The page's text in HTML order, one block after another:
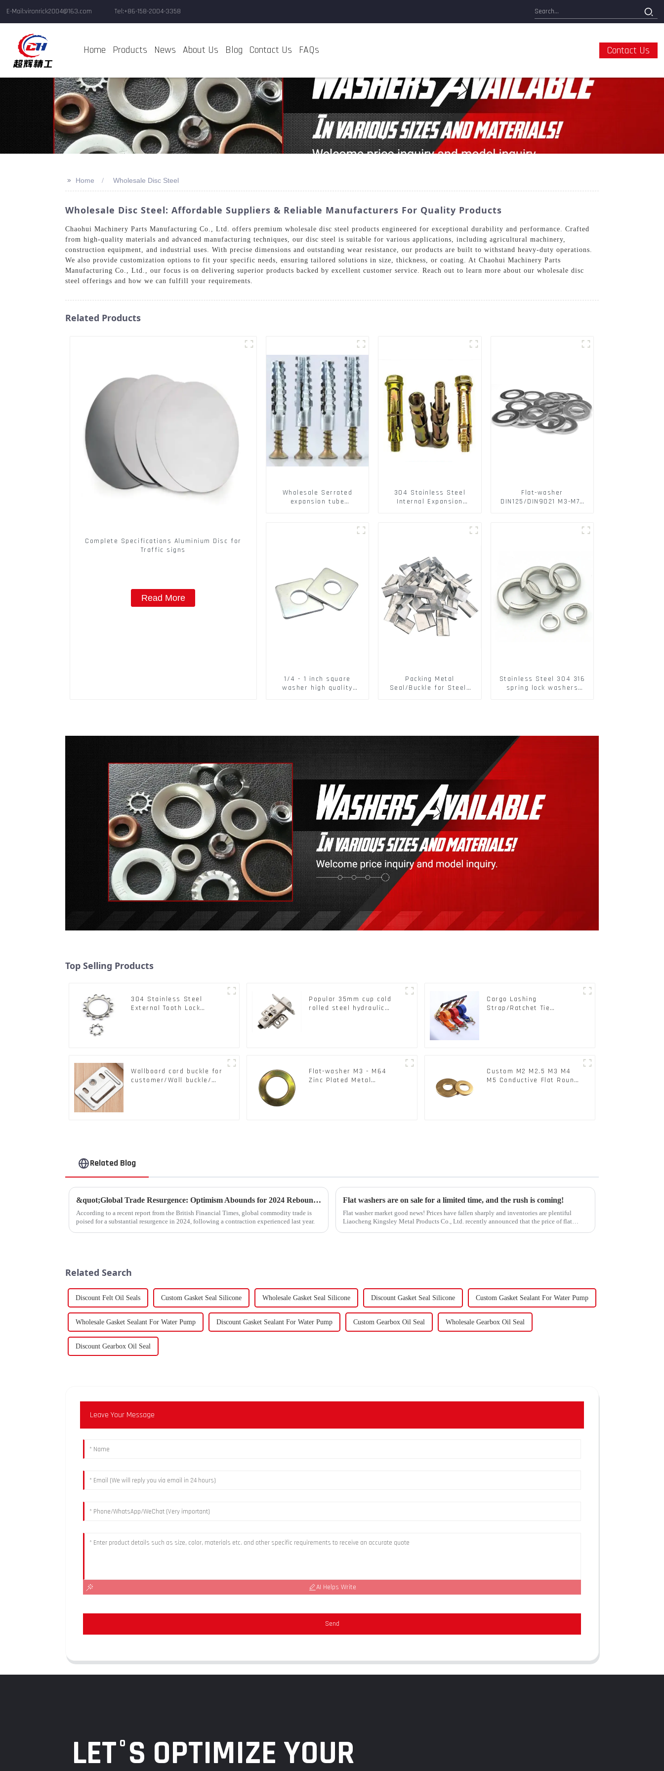
E-Mail:vironrick2004@163.com Tel:+86-158-2004-3358
Home Products News About Us Blog Contact Us FAQs Contact Us
>> Home Wholesale Disc Steel
Wholesale Disc Steel: Affordable Suppliers & Reliable Manufacturers For Quality Products
Chaohui Machinery Parts Manufacturing Co., Ltd. offers premium wholesale disc steel products engineered for exceptional durability and performance. Crafted
from high-quality materials and advanced manufacturing techniques, our disc steel is suitable for various applications, including agricultural machinery,
construction equipment, and industrial uses. With precise dimensions and outstanding wear resistance, our products are built to withstand heavy-duty operations.
We also provide customization options to fit your specific needs, ensuring tailored solutions in size, thickness, or coating. At Chaohui Machinery Parts
Manufacturing Co., Ltd., our focus is on delivering superior products backed by excellent customer service. Reach out to learn more about our wholesale disc
steel offerings and how we can fulfill your requirements.
Related Products
Complete Specifications Aluminium Disc for
Traffic signs
Read More
Wholesale Serrated
expansion tube
expansion Screw Hollow
304 Stainless Steel
Internal Expansion
Flat-washer
DIN125/DIN9021 M3-M72
1/4 - 1 inch square
washer high quality
Packing Metal
Seal/Buckle for Steel/
Stainless Steel 304 316
spring lock washers
Top Selling Products
304 Stainless Steel
External Tooth Lock
Popular 35mm cup cold
rolled steel hydraulic
Cargo Lashing
Strap/Ratchet Tie
Wallboard card buckle for
customer/Wall buckle/
Flat-washer M3 - M64
Zinc Plated Metal
Custom M2 M2.5 M3 M4
M5 Conductive Flat Round
Related Blog
&quot;Global Trade Resurgence: Optimism Abounds for 2024 Rebound&quot;
According to a recent report from the British Financial Times, global commodity trade is
poised for a substantial resurgence in 2024, following a contraction experienced last year.
Flat washers are on sale for a limited time, and the rush is coming!
Flat washer market good news! Prices have fallen sharply and inventories are plentiful
Liaocheng Kingsley Metal Products Co., Ltd. recently announced that the price of flat
Related Search
Discount Felt Oil Seals Custom Gasket Seal Silicone Wholesale Gasket Seal Silicone Discount Gasket Seal Silicone Custom Gasket Sealant For Water Pump
Wholesale Gasket Sealant For Water Pump Discount Gasket Sealant For Water Pump Custom Gearbox Oil Seal Wholesale Gearbox Oil Seal
Discount Gearbox Oil Seal
Leave Your Message
AI Helps Write
Send
LET°S OPTIMIZE YOUR